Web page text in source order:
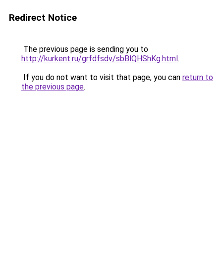
Redirect Notice
The previous page is sending you to
http://kurkent.ru/grfdfsdv/sbBlQHShKg.html.
If you do not want to visit that page, you can return to
the previous page.